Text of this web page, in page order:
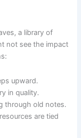
a library of
not see the impact
upward.
in quality.
through old notes.
are tied